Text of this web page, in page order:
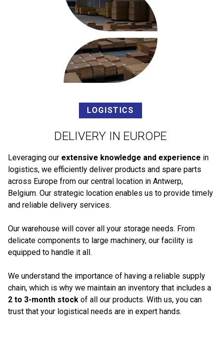
LOGISTICS
DELIVERY IN EUROPE
Leveraging our extensive knowledge and experience in
logistics, we efficiently deliver products and spare parts
across Europe from our central location in Antwerp,
Belgium. Our strategic location enables us to provide timely
and reliable delivery services.
Our warehouse will cover all your storage needs. From
delicate components to large machinery, our facility is
equipped to handle it all.
We understand the importance of having a reliable supply
chain, which is why we maintain an inventory that includes a
2 to 3-month stock of all our products. With us, you can
trust that your logistical needs are in expert hands.